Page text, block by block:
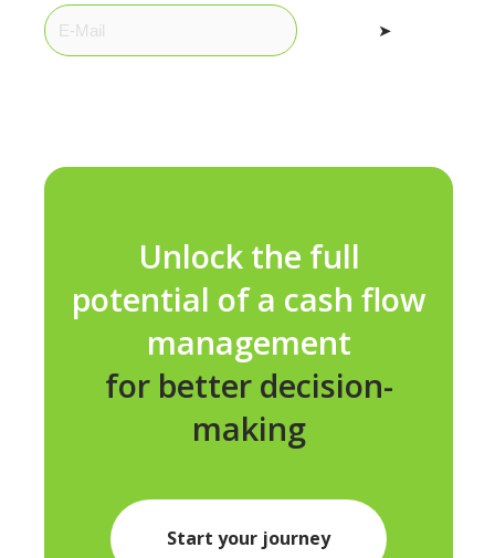
➤
Unlock the full
potential of a cash flow
management
for better decision-
making
Start your journey